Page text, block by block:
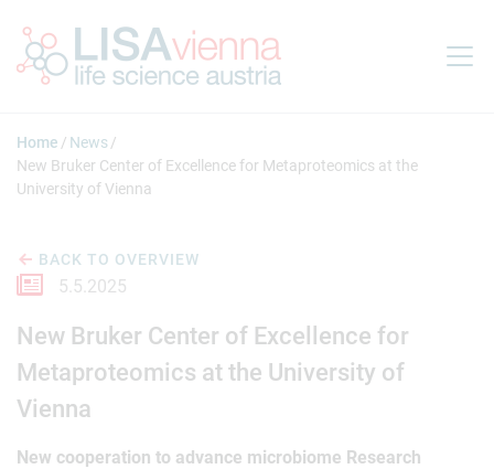
Home
News
New Bruker Center of Excellence for Metaproteomics at the
University of Vienna
BACK TO OVERVIEW
5.5.2025
New Bruker Center of Excellence for
Metaproteomics at the University of
Vienna
New cooperation to advance microbiome Research